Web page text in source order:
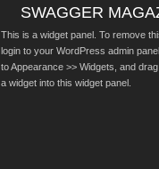
SWAGGER
This is a widget panel. To remove
login to your WordPress admin
to Appearance >> Widgets, and
a widget into this widget panel.